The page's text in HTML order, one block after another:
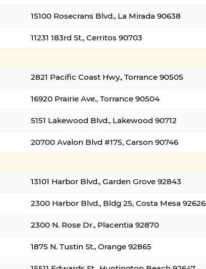
15100 Rosecrans Blvd., La Mirada 90638
11231 183rd St., Cerritos 90703
2821 Pacific Coast Hwy., Torrance 90505
16920 Prairie Ave., Torrance 90504
5151 Lakewood Blvd., Lakewood 90712
20700 Avalon Blvd #175, Carson 90746
13101 Harbor Blvd., Garden Grove 92843
2300 Harbor Blvd., Bldg 25, Costa Mesa 92626
2300 N. Rose Dr., Placentia 92870
1875 N. Tustin St., Orange 92865